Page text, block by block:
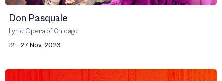
Don Pasquale
Lyric Opera of Chicago
12 - 27 Nov, 2026